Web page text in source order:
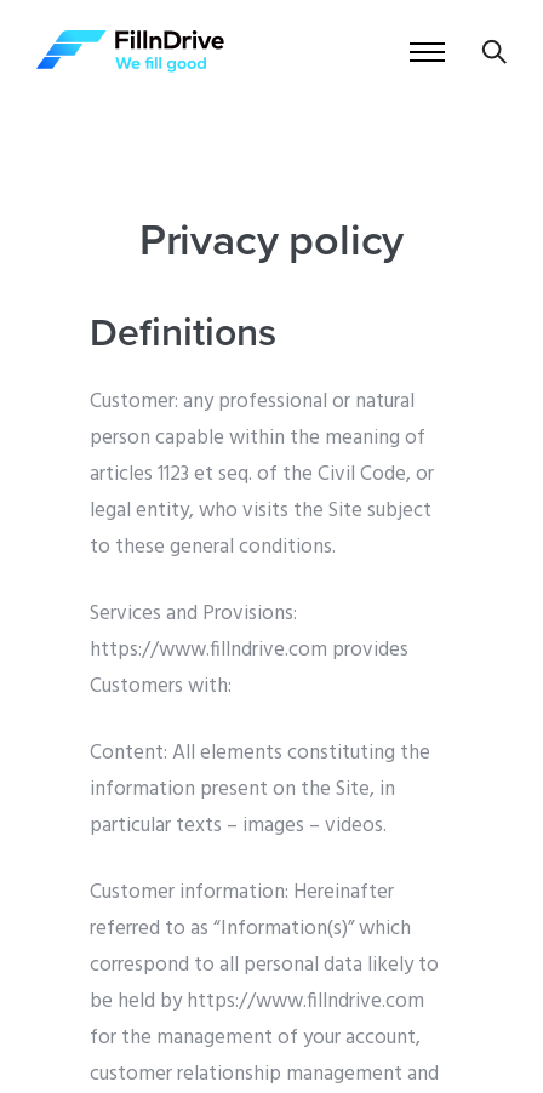
Privacy policy
Definitions
Customer: any professional or natural
person capable within the meaning of
articles 1123 et seq. of the Civil Code, or
legal entity, who visits the Site subject
to these general conditions.
Services and Provisions:
https://www.fillndrive.com provides
Customers with:
Content: All elements constituting the
information present on the Site, in
particular texts – images – videos.
Customer information: Hereinafter
referred to as “Information(s)” which
correspond to all personal data likely to
be held by https://www.fillndrive.com
for the management of your account,
customer relationship management and